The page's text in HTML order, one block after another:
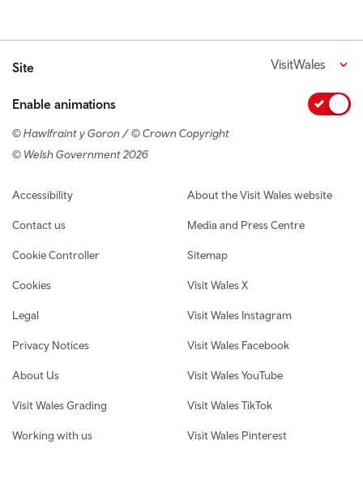
Site VisitWales
Enable animations
© Hawlfraint y Goron / © Crown Copyright
© Welsh Government 2026
Footer navigation
Accessibility
Contact us
Cookie Controller
Cookies
Legal
Privacy Notices
About Us
Visit Wales Grading
Working with us
About the Visit Wales website
Media and Press Centre
Sitemap
Visit Wales X
Visit Wales Instagram
Visit Wales Facebook
Visit Wales YouTube
Visit Wales TikTok
Visit Wales Pinterest